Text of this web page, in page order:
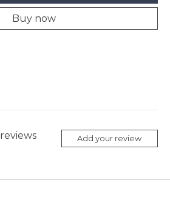
Buy now
reviews Add your review